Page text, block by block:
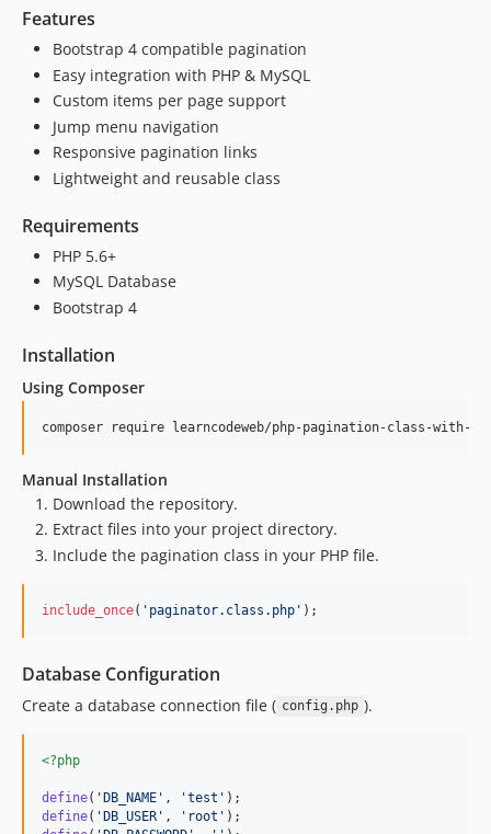
Features
Bootstrap 4 compatible pagination
Easy integration with PHP & MySQL
Custom items per page support
Jump menu navigation
Responsive pagination links
Lightweight and reusable class
Requirements
PHP 5.6+
MySQL Database
Bootstrap 4
Installation
Using Composer
composer require learncodeweb/php-pagination-class-with-
Manual Installation
Download the repository.
Extract files into your project directory.
Include the pagination class in your PHP file.
include_once( ' paginator.class.php ' );
Database Configuration
Create a database connection file ( config.php ).
<?php
define( 'DB_NAME ' , 'test '
define( 'DB_USER ' , ' root '